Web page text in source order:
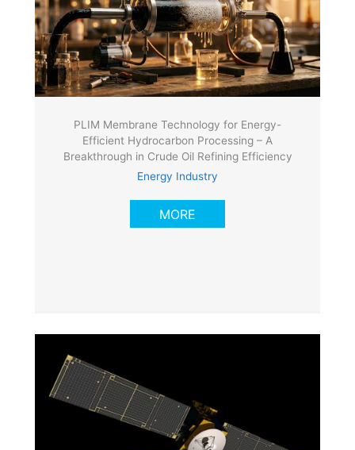
PLIM Membrane Technology for Energy-
Efficient Hydrocarbon Processing – A
Breakthrough in Crude Oil Refining Efficiency
Energy Industry
MORE